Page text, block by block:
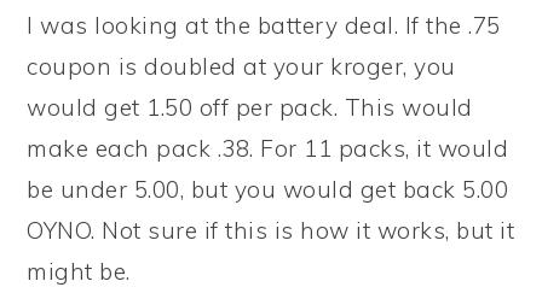
I was looking at the battery deal. If the .75
coupon is doubled at your kroger, you
would get 1.50 off per pack. This would
make each pack .38. For 11 packs, it would
be under 5.00, but you would get back 5.00
OYNO. Not sure if this is how it works, but it
might be.